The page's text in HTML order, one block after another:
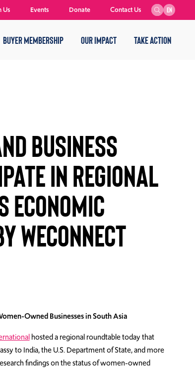
BUYER MEMBERSHIP OUR IMPACT TAKE ACTION
EN
Us Events Donate Contact Us
Business
in Regional
Economic
WEConnect
Owned Businesses in South Asia
hosted a regional roundtable today that
to India,the U.S. Department of State, and more
findings on the status of women-owned